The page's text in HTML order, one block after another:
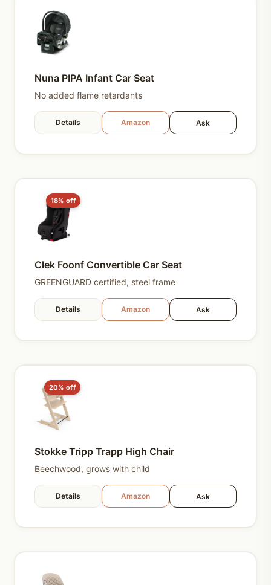
Nuna PIPA Infant Car Seat
No added flame retardants
Details Amazon Ask
18% off
Clek Foonf Convertible Car Seat
GREENGUARD certified, steel frame
Details Amazon Ask
20% off
Stokke Tripp Trapp High Chair
Beechwood, grows with child
Details Amazon Ask